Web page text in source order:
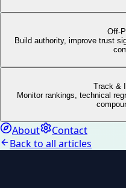
Off-
Build authority, improve trust
Track &
Monitor rankings, technical
About
Contact
Back to all articles